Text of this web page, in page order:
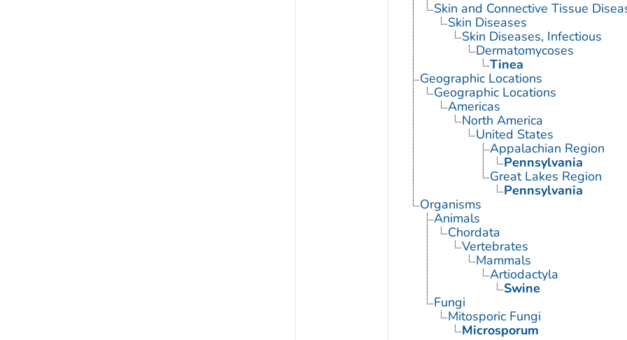
Skin and Connective Tissue
Skin Diseases
Skin Diseases, Infectious
Dermatomycoses
Tinea
Geographic Locations
Geographic Locations
Americas
North America
United States
Appalachian Region
Pennsylvania
Great Lakes Region
Pennsylvania
Organisms
Animals
Chordata
Vertebrates
Mammals
Artiodactyla
Swine
Fungi
Mitosporic Fungi
Microsporum